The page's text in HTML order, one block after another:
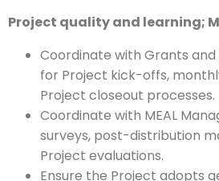
Project qualityand learning;
Coordinate with Grants
for Project kick-offs,
Project closeout processes.
Coordinate with MEAL
surveys, post-distribution
Project evaluations.
Ensure the Project adopts